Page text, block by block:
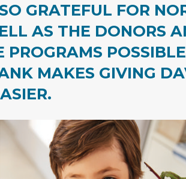
GRATEFUL FOR
AS THE DONORS
PROGRAMS
MAKES GIVING